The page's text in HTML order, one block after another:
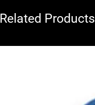
Related Products